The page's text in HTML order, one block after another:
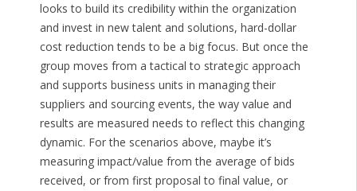
looks to build its credibility within the organization
and invest in new talent and solutions, hard-dollar
cost reduction tends to be a big focus. But once the
group moves from a tactical to strategic approach
and supports business units in managing their
suppliers and sourcing events, the way value and
results are measured needs to reflect this changing
dynamic. For the scenarios above, maybe it’s
measuring impact/value from the average of bids
received, or from first proposal to final value, or